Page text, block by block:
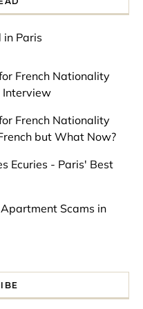
in Paris
French Nationality
Interview
French Nationality
but What Now?
Ecuries - Paris' Best
Scams in